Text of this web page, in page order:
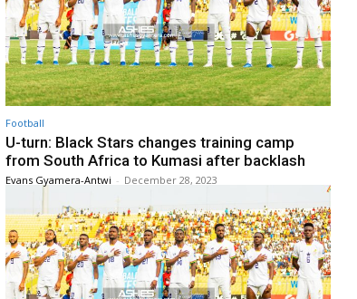
Football
U-turn: Black Stars changes training camp
from South Africa to Kumasi after backlash
Evans Gyamera-Antwi - December 28, 2023